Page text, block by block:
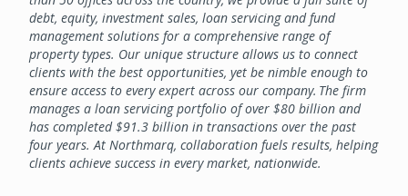
debt, equity, investment sales, loan servicing and fund
management solutions for a comprehensive range of
property types. Our unique structure allows us to connect
clients with the best opportunities, yet be nimble enough to
ensure access to every expert across our company. The firm
manages a loan servicing portfolio of over $80 billion and
has completed $91.3 billion in transactions over the past
four years. At Northmarq, collaboration fuels results, helping
clients achieve success in every market, nationwide.